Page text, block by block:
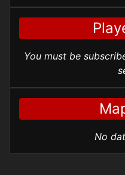
You must be
No